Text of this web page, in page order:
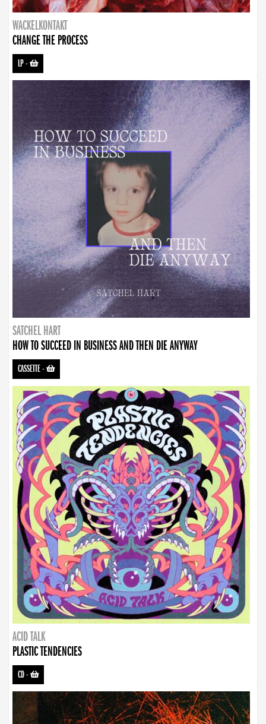
WACKELKONTAKT
CHANGE THE PROCESS
LP-
SATCHEL HART
HOW TO SUCCEED IN BUSINESS AND THEN DIE ANYWAY
CASSETTE-
ACID TALK
PLASTIC TENDENCIES
CD-